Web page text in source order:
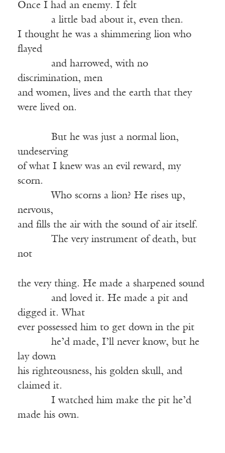
Once I had an enemy. I felt
a little bad about it, even then.
I thought he was a shimmering lion who
flayed
and harrowed, with no
discrimination, men
and women, lives and the earth that they
were lived on.
But he was just a normal lion,
undeserving
of what I knew was an evil reward, my
scorn.
Who scorns a lion? He rises up,
nervous,
and fills the air with the sound of air itself.
The very instrument of death, but
not
the very thing. He made a sharpened sound
and loved it. He made a pit and
digged it. What
ever possessed him to get down in the pit
he’d made, I’ll never know, but he
lay down
his righteousness, his golden skull, and
claimed it.
I watched him make the pit he’d
made his own.